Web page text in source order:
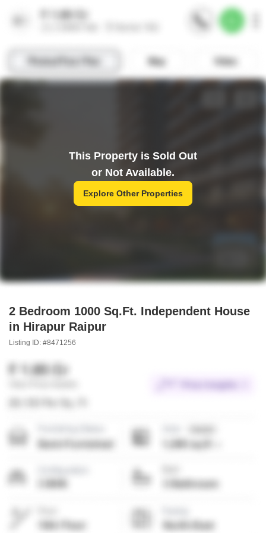
This Property is Sold Out
or Not Available.
Explore Other Properties
2 Bedroom 1000 Sq.Ft. Independent House
in Hirapur Raipur
Listing ID: #8471256